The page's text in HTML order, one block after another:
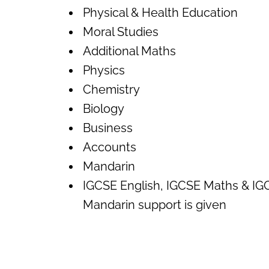
Physical & Health Education
Moral Studies
Additional Maths
Physics
Chemistry
Biology
Business
Accounts
Mandarin
IGCSE English, IGCSE Maths &
Mandarin support is given